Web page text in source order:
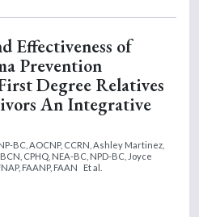
Effectiveness of
Prevention
Degree Relatives
An Integrative
BC, AOCNP, CCRN, Ashley Martinez,
CPHQ, NEA-BC, NPD-BC, Joyce
FAANP, FAAN
Et al.